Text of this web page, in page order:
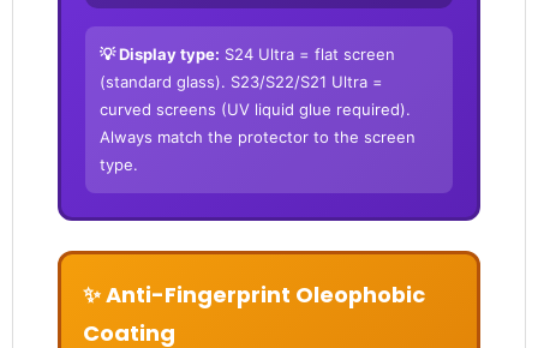
💡 Display type: S24 Ultra = flat screen
(standard glass). S23/S22/S21 Ultra =
curved screens (UV liquid glue required).
Always match the protector to the screen
type.
✨ Anti-Fingerprint Oleophobic
Coating